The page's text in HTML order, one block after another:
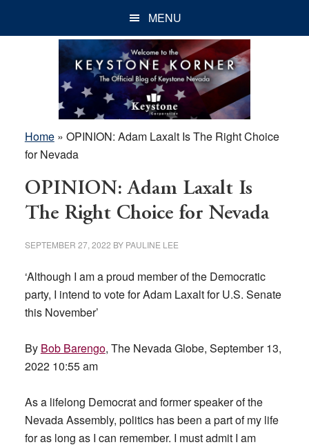
MENU
Home» OPINION: Adam Laxalt Is The Right Choice
for Nevada
OPINION: Adam Laxalt Is
The Right Choice for Nevada
SEPTEMBER 27, 2022 BY PAULINE LEE
‘Although I am a proud member of the Democratic
party, I intend to vote for Adam Laxalt for U.S. Senate
this November’
By Bob Barengo, The Nevada Globe, September 13,
2022 10:55 am
As a lifelong Democrat and former speaker of the
Nevada Assembly, politics has been a part of my life
for as long as I can remember. I must admit I am